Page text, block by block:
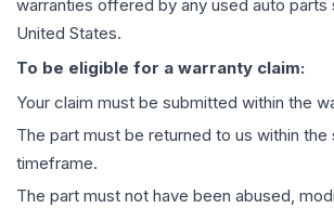
warranties offered by any used auto parts
United States.
To be eligible for a warranty claim:
Your claim must be submitted within the
The part must be returned to us within
timeframe.
The part must not have been abused,